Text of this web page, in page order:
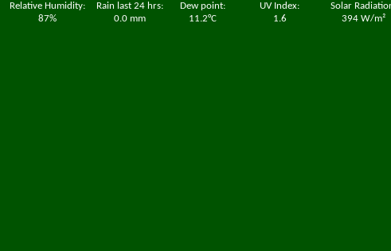
Relative Humidity:
87%
Rain last 24 hrs:
0.0 mm
Dew point:
11.2°C
UV Index:
1.6
Solar
394 W/m²